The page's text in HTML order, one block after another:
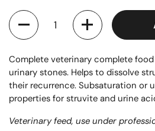
Quantity
Complete veterinary complete
urinary stones. Helps to dissolve
their recurrence. Subsaturation or
properties for struvite and urine
Veterinary feed, use under